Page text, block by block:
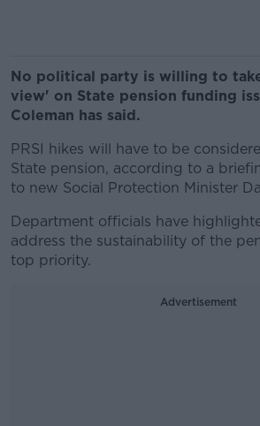
No political party is willing to
view' on State pension funding
Coleman has said.
PRSI hikes will have to be
State pension, according to a
to new Social Protection Minister
Department officials have
address the sustainability of the
top priority.
Advertisement